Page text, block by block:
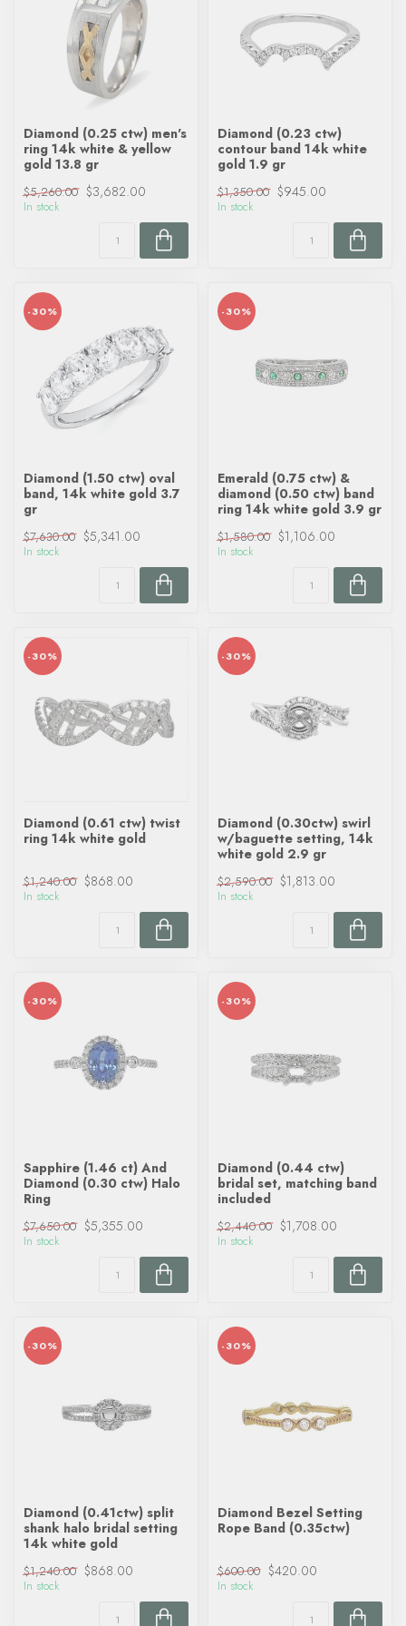
Diamond (0.25 ctw) men's
ring 14k white & yellow
gold 13.8 gr
$5,260.00 $3,682.00
In stock
Diamond (0.23 ctw)
contour band 14k white
gold 1.9 gr
$1,350.00 $945.00
In stock
-30%
Diamond (1.50 ctw) oval
band, 14k white gold 3.7
gr
$7,630.00 $5,341.00
In stock
-30%
Emerald (0.75 ctw) &
diamond (0.50 ctw) band
ring 14k white gold 3.9 gr
$1,580.00 $1,106.00
In stock
-30%
Diamond (0.61 ctw) twist
ring 14k white gold
$1,240.00 $868.00
In stock
-30%
Diamond (0.30ctw) swirl
w/baguette setting, 14k
white gold 2.9 gr
$2,590.00 $1,813.00
In stock
-30%
Sapphire (1.46 ct) And
Diamond (0.30 ctw) Halo
Ring
$7,650.00 $5,355.00
In stock
-30%
Diamond (0.44 ctw)
bridal set, matching band
included
$2,440.00 $1,708.00
In stock
-30%
Diamond (0.41ctw) split
shank halo bridal setting
14k white gold
$1,240.00 $868.00
In stock
-30%
Diamond Bezel Setting
Rope Band (0.35ctw)
$600.00 $420.00
In stock